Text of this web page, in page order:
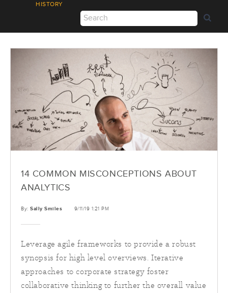
HISTORY
14 COMMON MISCONCEPTIONS ABOUT
ANALYTICS
By: Sally Smiles 9/11/19 1:21 PM
Leverage agile frameworks to provide a robust
synopsis for high level overviews. Iterative
approaches to corporate strategy foster
collaborative thinking to further the overall value